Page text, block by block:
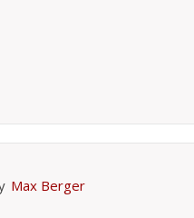
Max Berger